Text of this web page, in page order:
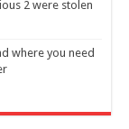
2 were stolen
where you need